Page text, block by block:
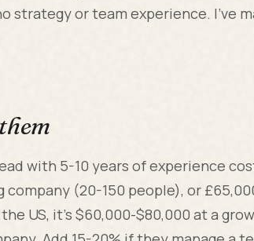
strategy or team experience. I've
with 5-10 years of experience
company (20-150 people), or
US, it's $60,000-$80,000 at a